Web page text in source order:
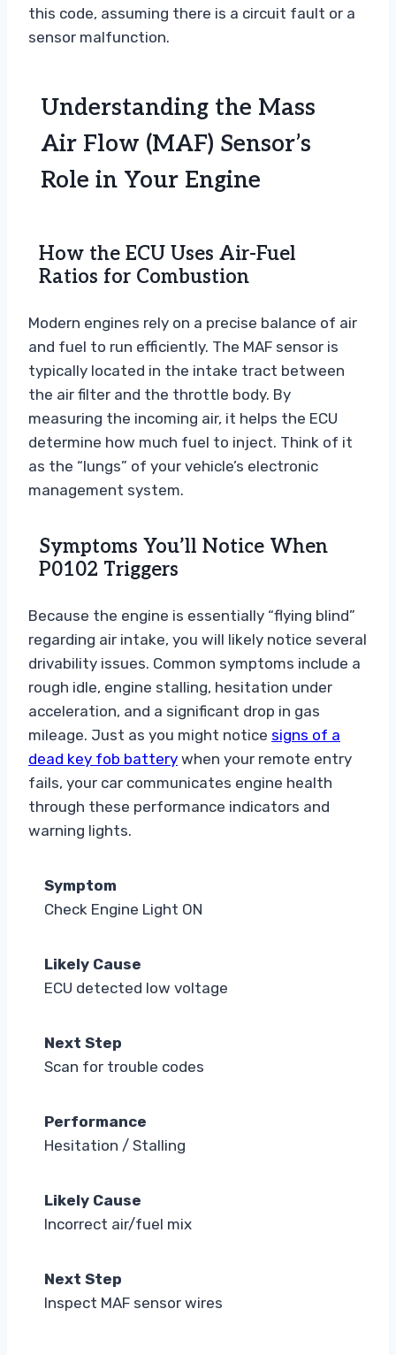
this code, assuming there is a circuit fault or a
sensor malfunction.
Understanding the Mass
Air Flow (MAF) Sensor’s
Role in Your Engine
How the ECU Uses Air-Fuel
Ratios for Combustion
Modern engines rely on a precise balance of air
and fuel to run efficiently. The MAF sensor is
typically located in the intake tract between
the air filter and the throttle body. By
measuring the incoming air, it helps the ECU
determine how much fuel to inject. Think of it
as the “lungs” of your vehicle’s electronic
management system.
Symptoms You’ll Notice When
P0102 Triggers
Because the engine is essentially “flying blind”
regarding air intake, you will likely notice several
drivability issues. Common symptoms include a
rough idle, engine stalling, hesitation under
acceleration, and a significant drop in gas
mileage. Just as you might notice signs of a
dead key fob battery when your remote entry
fails, your car communicates engine health
through these performance indicators and
warning lights.
Symptom
Check Engine Light ON
Likely Cause
ECU detected low voltage
Next Step
Scan for trouble codes
Performance
Hesitation / Stalling
Likely Cause
Incorrect air/fuel mix
Next Step
Inspect MAF sensor wires